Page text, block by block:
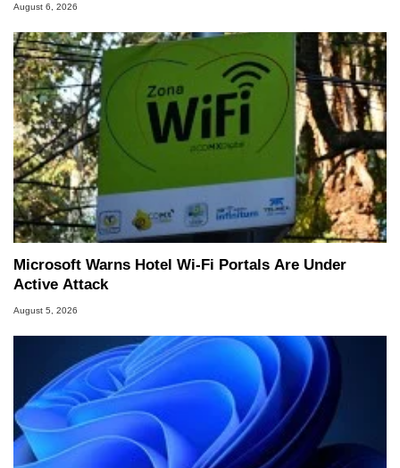
August 6, 2026
Microsoft Warns Hotel Wi-Fi Portals Are Under
Active Attack
August 5, 2026